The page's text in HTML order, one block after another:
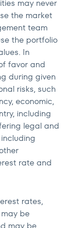
may never
the market
team
the portfolio
In
favor and
during given
risks, such
economic,
including
legal and
rate and
rates,
be